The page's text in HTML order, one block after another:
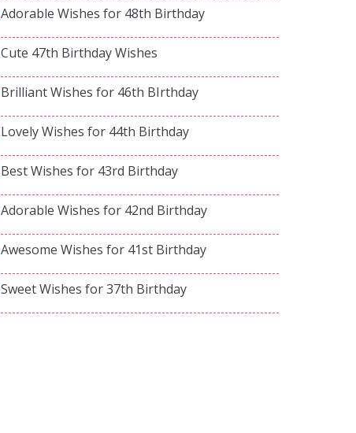
Adorable Wishes for 48th Birthday
Cute 47th Birthday Wishes
Brilliant Wishes for 46th BIrthday
Lovely Wishes for 44th Birthday
Best Wishes for 43rd Birthday
Adorable Wishes for 42nd Birthday
Awesome Wishes for 41st Birthday
Sweet Wishes for 37th Birthday